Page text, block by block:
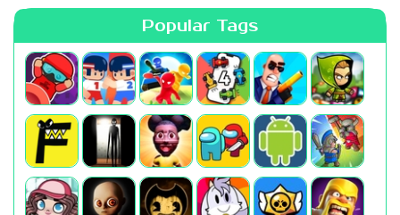
Popular Tags